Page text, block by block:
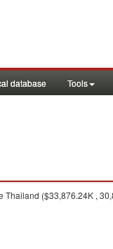
database Tools
Thailand ($33,876.24K ,